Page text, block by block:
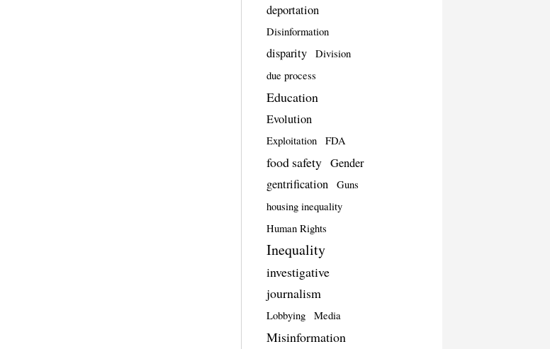
deportation
Disinformation
disparity
Division
due process
Education
Evolution
Exploitation FDA
food safety Gender
gentrification
Guns
housing inequality
Human Rights
Inequality
investigative
journalism
Lobbying Media
Misinformation